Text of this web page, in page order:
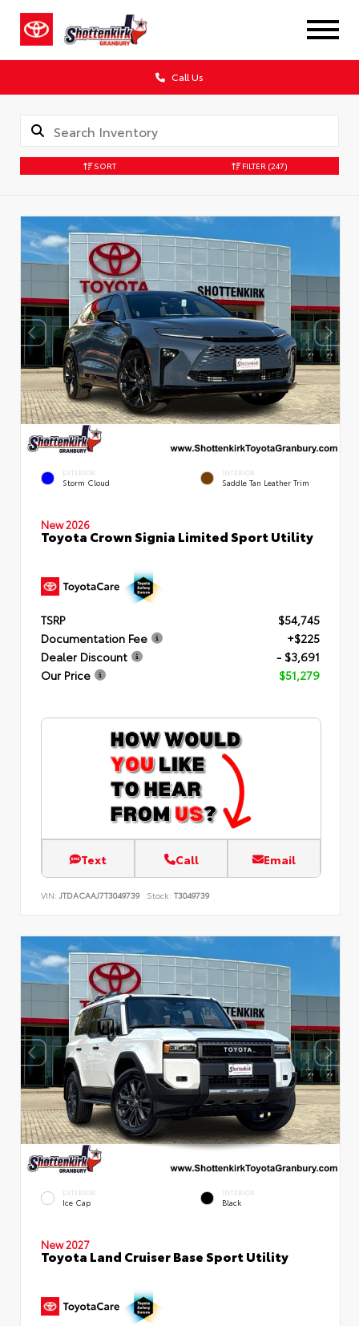
Call Us
SORT FILTER (247)
EXTERIOR
Storm Cloud
INTERIOR
Saddle Tan Leather Trim
New 2026
Toyota Crown Signia Limited Sport Utility
TSRP
$54,745
Documentation Fee
+$225
Dealer Discount
- $3,691
Our Price
$51,279
Text Call Email
VIN: JTDACAAJ7T3049739 Stock: T3049739
EXTERIOR
Ice Cap
INTERIOR
Black
New 2027
Toyota Land Cruiser Base Sport Utility